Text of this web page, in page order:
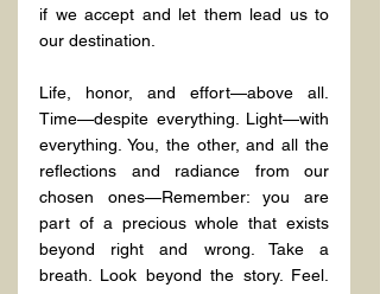
if we accept and let them lead us to
our destination.
Life, honor, and effort—above all.
Time—despite everything. Light—with
everything. You, the other, and all the
reflections and radiance from our
chosen ones—Remember: you are
part of a precious whole that exists
beyond right and wrong. Take a
breath. Look beyond the story. Feel.